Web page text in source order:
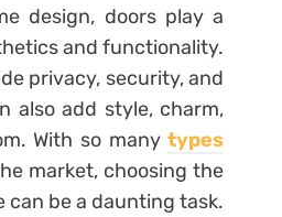
design, doors play a
and functionality.
privacy, security, and
also add style, charm,
With so manytypes
market, choosing the
be a daunting task.